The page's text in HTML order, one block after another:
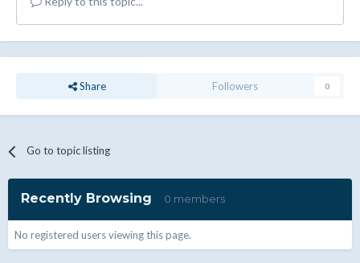
Share Followers 0
Go to topic listing
Recently Browsing 0 members
No registered users viewing this page.